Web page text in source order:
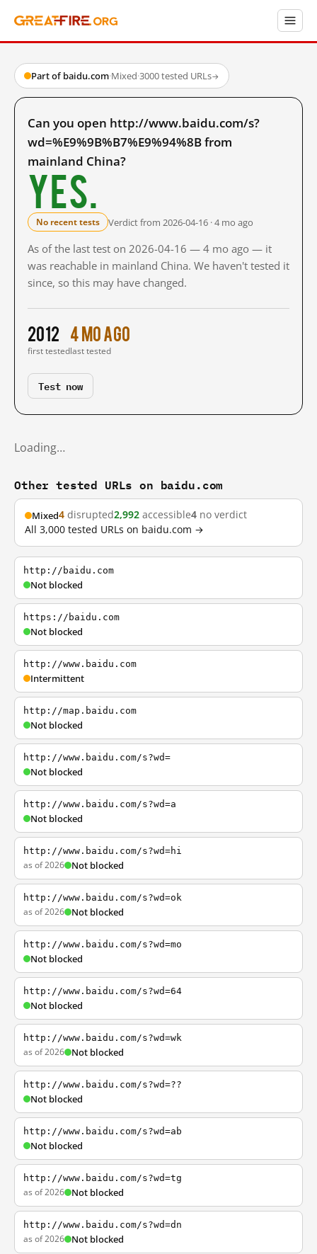
Part of baidu.com·Mixed·3000 tested URLs→
Can you open http://www.baidu.com/s?
wd=%E9%9B%B7%E9%94%8B from
mainland China?
Yes.
No recent tests Verdict from 2026-04-16 · 4 mo ago
As of the last test on 2026-04-16 — 4 mo ago — it
was reachable in mainland China. We haven't tested it
since, so this may have changed.
2012
first tested
4 mo ago
last tested
Test now
Loading…
Other tested URLs on baidu.com
Mixed4 disrupted2,992 accessible4 no verdict
All 3,000 tested URLs on baidu.com →
http://baidu.com
Not blocked
https://baidu.com
Not blocked
http://www.baidu.com
Intermittent
http://map.baidu.com
Not blocked
http://www.baidu.com/s?wd=
Not blocked
http://www.baidu.com/s?wd=a
Not blocked
http://www.baidu.com/s?wd=hi
as of 2026 Not blocked
http://www.baidu.com/s?wd=ok
as of 2026 Not blocked
http://www.baidu.com/s?wd=mo
Not blocked
http://www.baidu.com/s?wd=64
Not blocked
http://www.baidu.com/s?wd=wk
as of 2026 Not blocked
http://www.baidu.com/s?wd=??
Not blocked
http://www.baidu.com/s?wd=ab
Not blocked
http://www.baidu.com/s?wd=tg
as of 2026 Not blocked
http://www.baidu.com/s?wd=dn
as of 2026 Not blocked